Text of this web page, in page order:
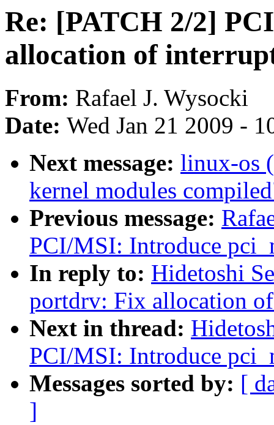
Re: [PATCH 2/2]
allocation of
From: Rafael J. Wysocki
Date: Wed Jan 21 2009 -
Next message: linux-os
kernel modules
Previous message:
PCI/MSI: Introduce
In reply to: Hidetoshi
portdrv: Fix allocation
Next in thread:
PCI/MSI: Introduce
Messages sorted by: [
]